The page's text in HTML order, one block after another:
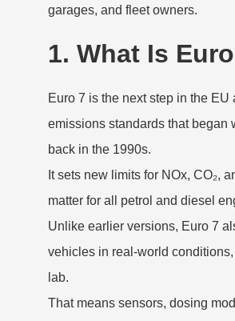
garages, and fleet owners.
1. What Is
Euro 7 is the next step in the EU
emissions standards that began
back in the 1990s.
It sets new limits for NOx, CO₂,
matter for all petrol and diesel
Unlike earlier versions, Euro 7
vehicles in real-world
lab.
That means sensors, dosing